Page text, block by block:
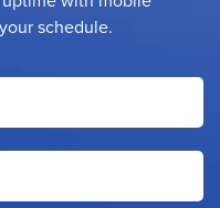
schedule.